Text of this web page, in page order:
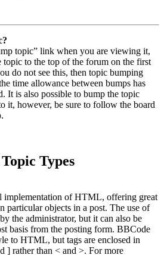
topic” link when you are viewing it,
topic to the top of the forum on the first
do not see this, then topic bumping
time allowance between bumps has
It is also possible to bump the topic
it, however, be sure to follow the board
Types
implementation of HTML, offering great
particular objects in a post. The use of
the administrator, but it can also be
basis from the posting form. BBCode
to HTML, but tags are enclosed in
] rather than < and >. For more